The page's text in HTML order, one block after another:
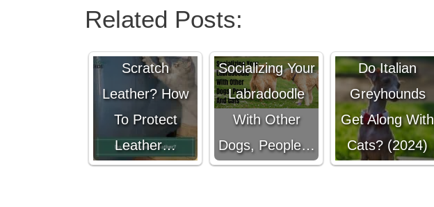
Related Posts:
Scratch
Leather? How
To Protect
Leather…
Socializing Your
Labradoodle
With Other
Dogs, People…
Do Italian
Greyhounds
Get Along With
Cats? (2024)